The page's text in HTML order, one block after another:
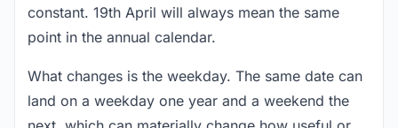
constant. 19th April will always mean the same
point in the annual calendar.
What changes is the weekday. The same date can
land on a weekday one year and a weekend the